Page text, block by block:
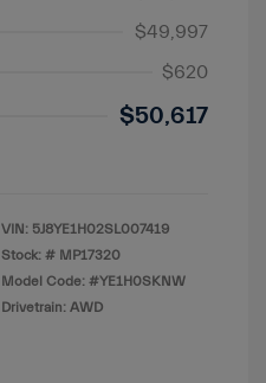
$49,997
$620
$50,617
VIN: 5J8YE1H02SL007419
Stock: # MP17320
Model Code: #YE1H0SKNW
Drivetrain: AWD